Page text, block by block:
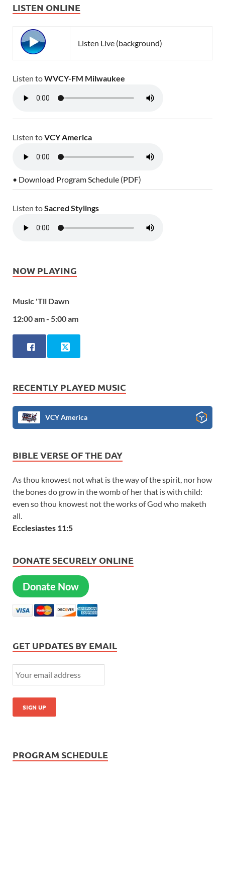
LISTEN ONLINE
Listen Live (background)
Listen toWVCY-FM Milwaukee
Listen toVCY America
• Download Program Schedule (PDF)
Listen toSacred Stylings
NOW PLAYING
Music 'Til Dawn
12:00 am - 5:00 am
RECENTLY PLAYED MUSIC
VCY America
BIBLE VERSE OF THE DAY
As thou knowest not what is the way of the spirit, nor how
the bones do grow in the womb of her that is with child:
even so thou knowest not the works of God who maketh
all.
Ecclesiastes 11:5
DONATE SECURELY ONLINE
Donate Now
GET UPDATES BY EMAIL
PROGRAM SCHEDULE